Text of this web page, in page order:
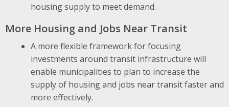
housing supply to meet demand.
More Housing and Jobs Near Transit
A more flexible framework for focusing
investments around transit infrastructure will
enable municipalities to plan to increase the
supply of housing and jobs near transit faster and
more effectively.